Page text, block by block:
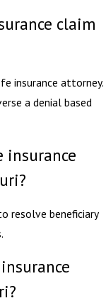
claim
insurance attorney.
a denial based
insurance
resolve beneficiary